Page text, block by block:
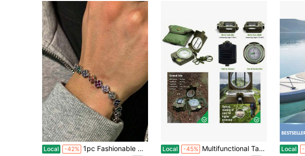
Local -42% 1pc Fashionable Colorful Four-Leaf Clover Copper Zirconia Bracelet For Men, Punk Hip-Hop Men's Bracelet, Suitable For Daily Wear Local -45% Multifunctional Tactical Survival Military Compass With Lanyard & Pouch | Waterproof & Impact Resistant | Lensatic Sighting Compass For Hiking Local